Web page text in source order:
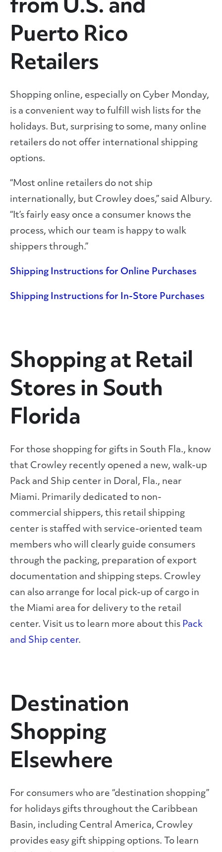
from U.S. and
Puerto Rico
Retailers
Shopping online, especially on Cyber Monday,
is a convenient way to fulfill wish lists for the
holidays. But, surprising to some, many online
retailers do not offer international shipping
options.
“Most online retailers do not ship
internationally, but Crowley does,” said Albury.
“It’s fairly easy once a consumer knows the
process, which our team is happy to walk
shippers through.”
Shipping Instructions for Online Purchases
Shipping Instructions for In-Store Purchases
Shopping at Retail
Stores in South
Florida
For those shopping for gifts in South Fla., know
that Crowley recently opened a new, walk-up
Pack and Ship center in Doral, Fla., near
Miami. Primarily dedicated to non-
commercial shippers, this retail shipping
center is staffed with service-oriented team
members who will clearly guide consumers
through the packing, preparation of export
documentation and shipping steps. Crowley
can also arrange for local pick-up of cargo in
the Miami area for delivery to the retail
center. Visit us to learn more about this Pack
and Ship center.
Destination
Shopping
Elsewhere
For consumers who are “destination shopping”
for holidays gifts throughout the Caribbean
Basin, including Central America, Crowley
provides easy gift shipping options. To learn